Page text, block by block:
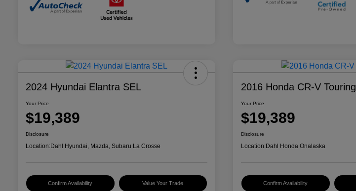
2024 Hyundai Elantra SEL
Your Price
$19,389
Disclosure
Location:Dahl Hyundai, Mazda, Subaru La Crosse
Confirm Availability Value Your Trade
2016 Honda CR-V Touring
Your Price
$19,389
Disclosure
Location:Dahl Honda Onalaska
Confirm Availability